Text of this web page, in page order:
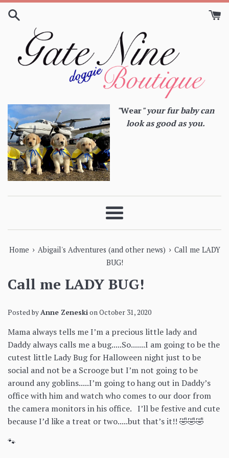
Skip
"Wear" your fur baby can
look as good as you.
Menu
Home › Abigail's Adventures (and other news) › Call me LADY
BUG!
Call me LADY BUG!
Posted byAnne ZeneskionOctober 31, 2020
Mama always tells me I’m a precious little lady and
Daddy always calls me a bug.....So.......I am going to be the
cutest little Lady Bug for Halloween night just to be
social and not be a Scrooge but I’m not going to be
around any goblins.....I’m going to hang out in Daddy’s
office with him and watch who comes to our door from
the camera monitors in his office. I’ll be festive and cute
because I’d like a treat or two.....but that’s it!! 🤣🤣🤣
🐾